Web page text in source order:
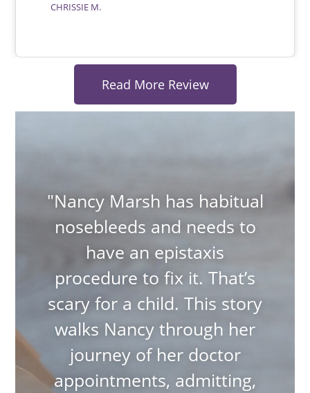
CHRISSIE M.
Read More Review
"Nancy Marsh has habitual
nosebleeds and needs to
have an epistaxis
procedure to fix it. That’s
scary for a child. This story
walks Nancy through her
journey of her doctor
appointments, admitting,